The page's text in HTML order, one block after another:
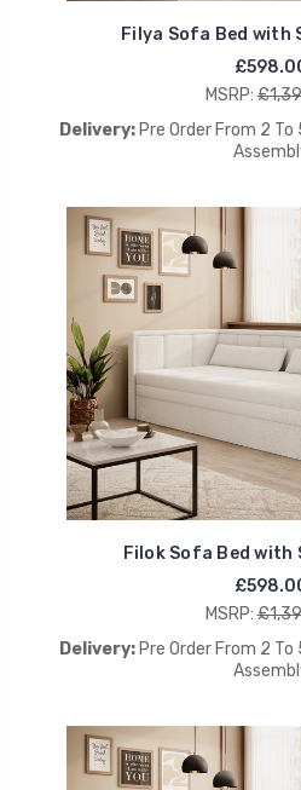
Filya Sofa Bed with
MSRP:
Delivery: Pre Order From 2
Filok Sofa Bed with
MSRP:
Delivery: Pre Order From 2